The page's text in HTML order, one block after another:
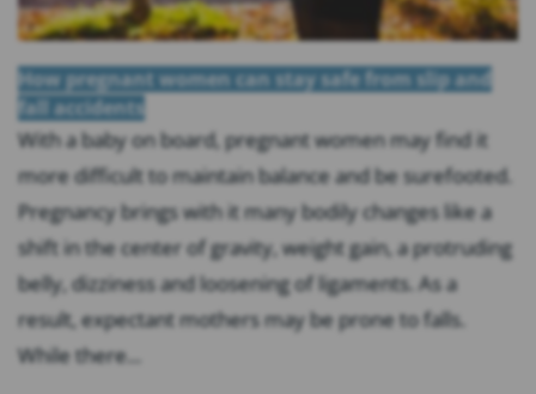
How pregnant women can stay safe from slip and
fall accidents
With a baby on board, pregnant women may find it
more difficult to maintain balance and be surefooted.
Pregnancy brings with it many bodily changes like a
shift in the center of gravity, weight gain, a protruding
belly, dizziness and loosening of ligaments. As a
result, expectant mothers may be prone to falls.
While there...